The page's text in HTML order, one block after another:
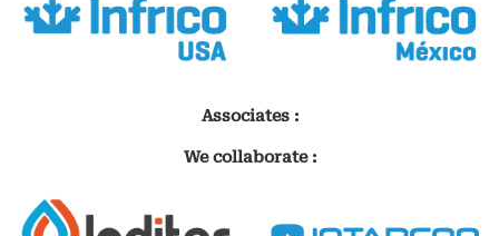
Associates :
We collaborate :